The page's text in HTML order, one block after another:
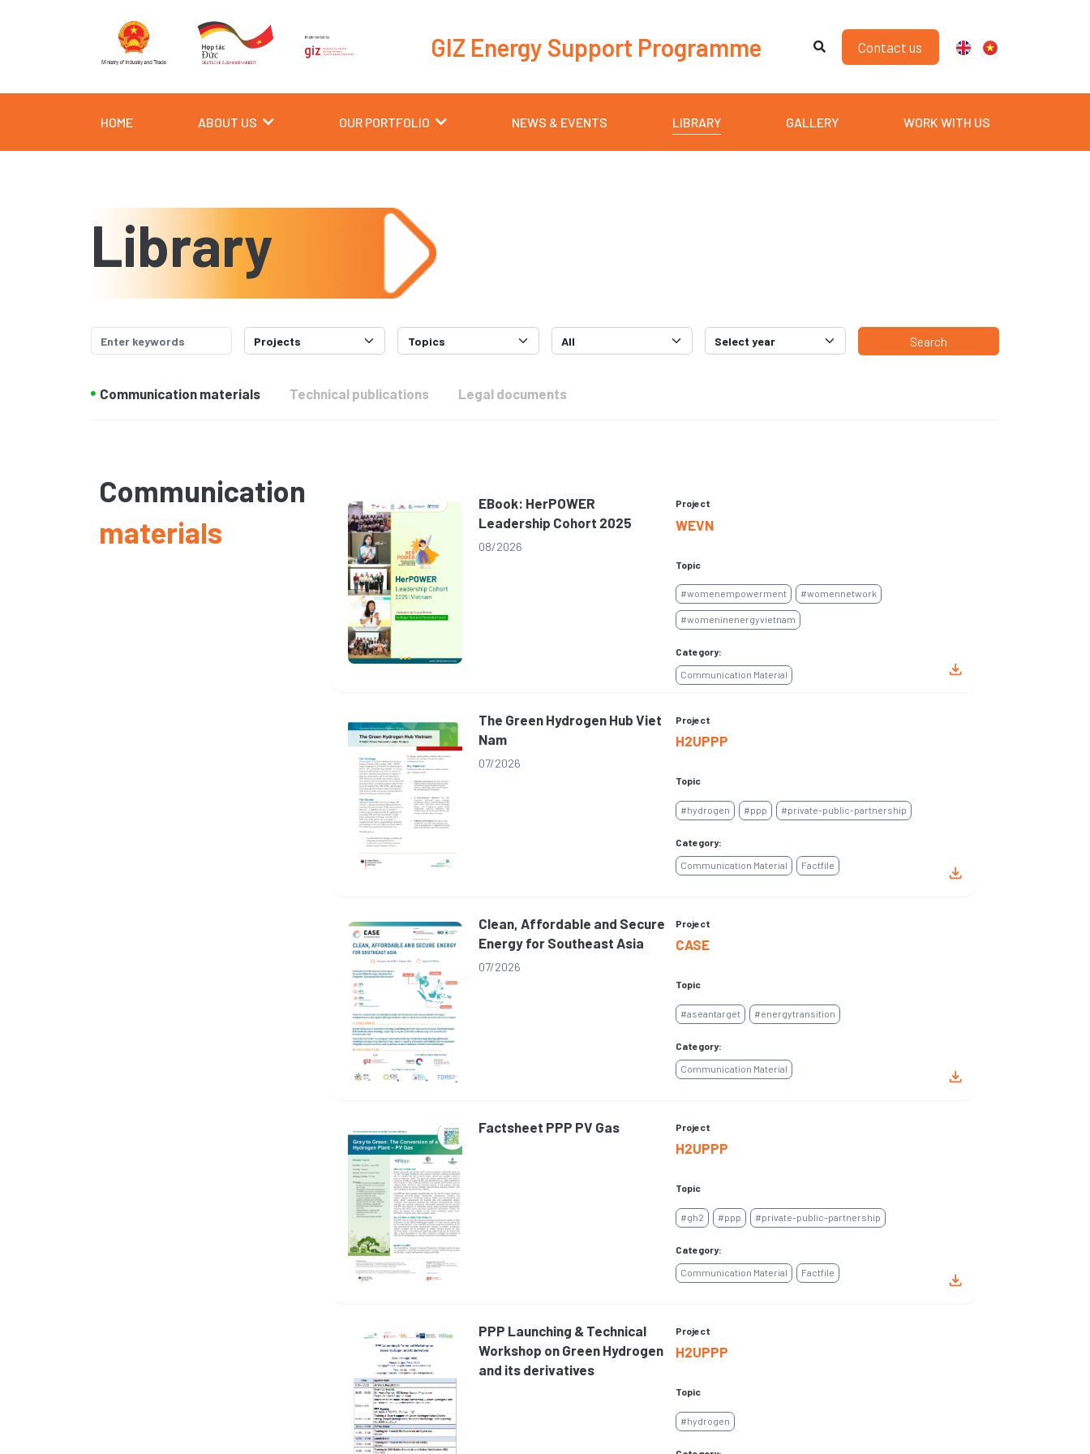
GIZ Energy Support Programme Contact us
HOME ABOUT US OUR PORTFOLIO NEWS & EVENTS LIBRARY GALLERY WORK WITH US
Library
Search
Communication materials Technical publications Legal documents
Communication
materials
EBook: HerPOWER
Leadership Cohort 2025
08/2026
Project
WEVN
Topic
#womenempowerment #womennetwork
#womeninenergyvietnam
Category:
Communication Material
The Green Hydrogen Hub Viet
Nam
07/2026
Project
H2UPPP
Topic
#hydrogen #ppp #private-public-partnership
Category:
Communication Material
Factfile
Clean, Affordable and Secure
Energy for Southeast Asia
07/2026
Project
CASE
Topic
#aseantarget #energytransition
Category:
Communication Material
Factsheet PPP PV Gas Project
H2UPPP
Topic
#gh2 #ppp #private-public-partnership
Category:
Communication Material
Factfile
PPP Launching & Technical
Workshop on Green Hydrogen
and its derivatives
Project
H2UPPP
Topic
#hydrogen